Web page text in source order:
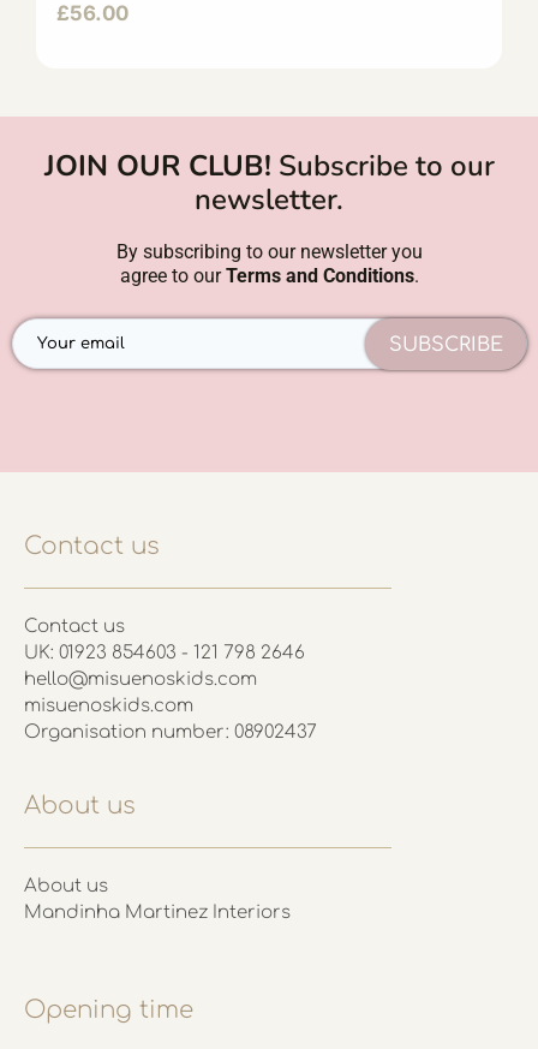
£56.00
JOIN OUR CLUB! Subscribe to our
newsletter.
By subscribing to our newsletter you
agree to ourTerms and Conditions.
SUBSCRIBE
Contact us
Contact us
UK: 01923 854603 - 121 798 2646
hello@misuenoskids.com
misuenoskids.com
Organisation number: 08902437
About us
About us
Mandinha Martinez Interiors
Opening time